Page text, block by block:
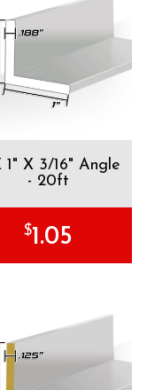
1" X 3/16" Angle
- 20ft
$1.05